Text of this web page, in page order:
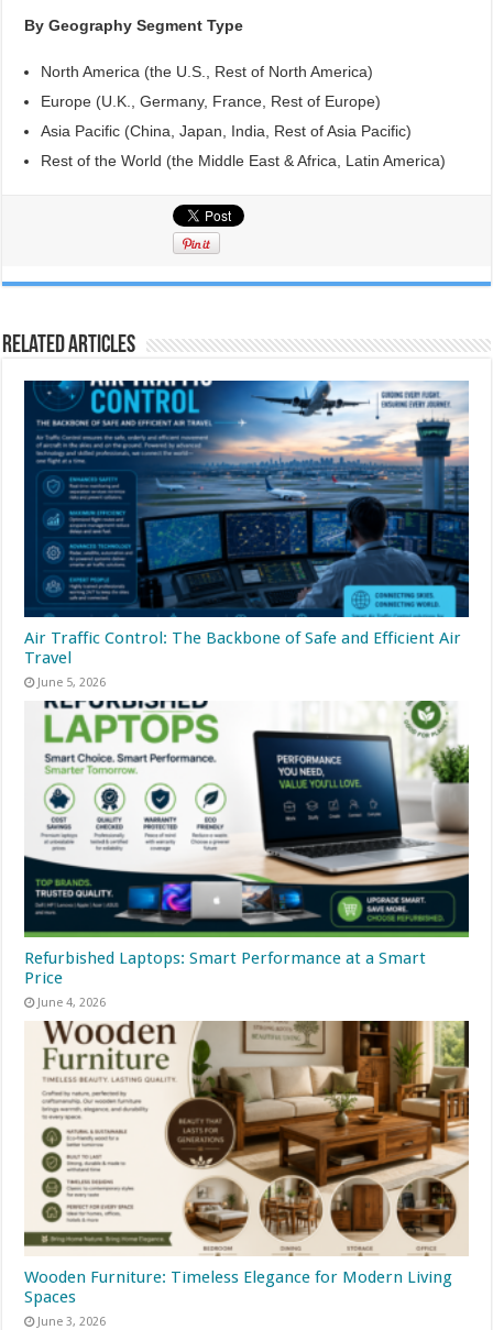
By Geography Segment Type
North America (the U.S., Rest of North America)
Europe (U.K., Germany, France, Rest of Europe)
Asia Pacific (China, Japan, India, Rest of Asia Pacific)
Rest of the World (the Middle East & Africa, Latin America)
Related Articles
Air Traffic Control: The Backbone of Safe and Efficient Air
Travel
June 5, 2026
Refurbished Laptops: Smart Performance at a Smart
Price
June 4, 2026
Wooden Furniture: Timeless Elegance for Modern Living
Spaces
June 3, 2026